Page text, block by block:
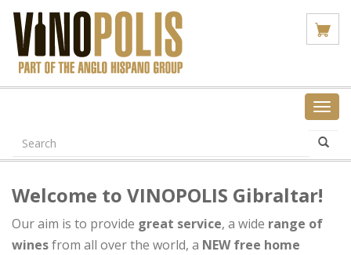
Welcome to VINOPOLIS Gibraltar!
Our aim is to provide great service, a wide range of
winesfrom all over the world, a NEW free home